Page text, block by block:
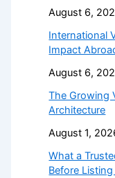
August 6,
International
Impact
August 6,
The Growing
Architecture
August 1,
What a
Before Listing